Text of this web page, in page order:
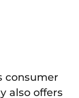
consumer
also offers